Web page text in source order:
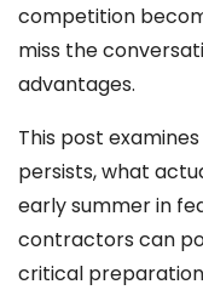
competition
miss the
advantages.
This post
persists, what
early summer in
contractors can
critical